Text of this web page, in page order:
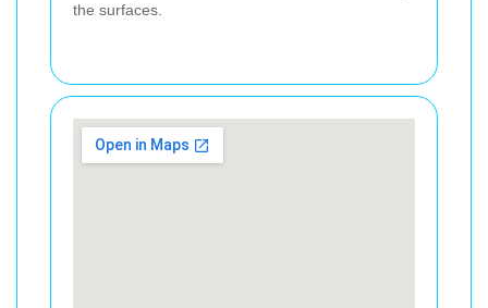
the surfaces.